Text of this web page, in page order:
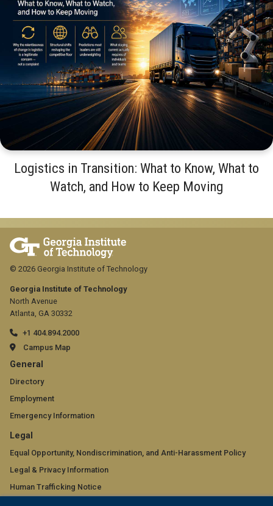
Logistics in Transition: What to Know, What to
Watch, and How to Keep Moving
Georgia Institute of Technology
North Avenue
Atlanta, GA 30332
+1 404.894.2000
Campus Map
GT
official
links:
general
(required)
General
Directory
Employment
Emergency Information
GT
official
links:
legal
Legal
Equal Opportunity, Nondiscrimination, and Anti-Harassment Policy
Legal & Privacy Information
Human Trafficking Notice
© 2026 Georgia Institute of Technology